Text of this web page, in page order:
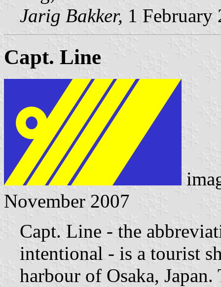
Jarig Bakker, 1 February
Capt. Line
November 2007
Capt. Line - the
intentional - is a tourist
harbour of Osaka,